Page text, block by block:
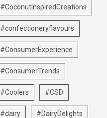
#CoconutInspiredCreations
#confectioneryflavours
#ConsumerExperience
#ConsumerTrends
#Coolers #CSD
#dairy #DairyDelights